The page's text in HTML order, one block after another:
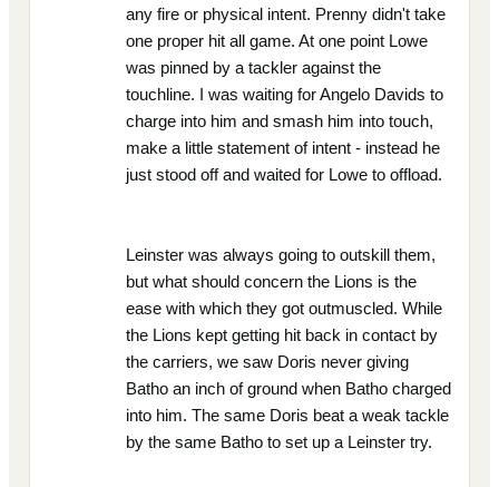
any fire or physical intent. Prenny didn't take
one proper hit all game. At one point Lowe
was pinned by a tackler against the
touchline. I was waiting for Angelo Davids to
charge into him and smash him into touch,
make a little statement of intent - instead he
just stood off and waited for Lowe to offload.
Leinster was always going to outskill them,
but what should concern the Lions is the
ease with which they got outmuscled. While
the Lions kept getting hit back in contact by
the carriers, we saw Doris never giving
Batho an inch of ground when Batho charged
into him. The same Doris beat a weak tackle
by the same Batho to set up a Leinster try.